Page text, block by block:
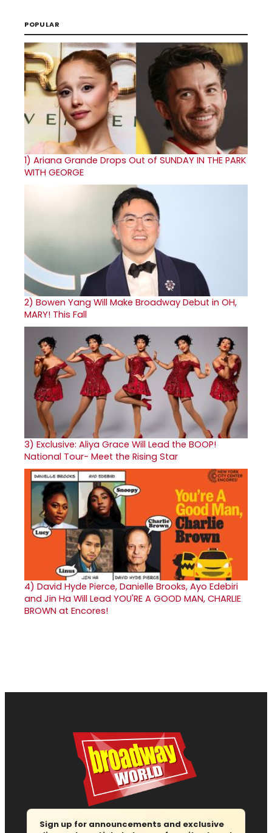
POPULAR
1) Ariana Grande Drops Out of SUNDAY IN THE PARK
WITH GEORGE
2) Bowen Yang Will Make Broadway Debut in OH,
MARY! This Fall
3) Exclusive: Aliya Grace Will Lead the BOOP!
National Tour- Meet the Rising Star
4) David Hyde Pierce, Danielle Brooks, Ayo Edebiri
and Jin Ha Will Lead YOU'RE A GOOD MAN, CHARLIE
BROWN at Encores!
Sign up for announcements and exclusive